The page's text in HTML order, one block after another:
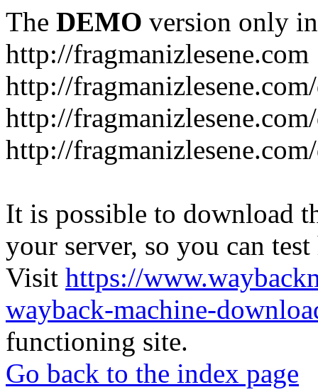
The DEMO version only
http://fragmanizlesene.com
http://
http://
http://
It is possible to download
your server, so you can
Visit https://
wayback-machine-
functioning site.
Go back to the index page